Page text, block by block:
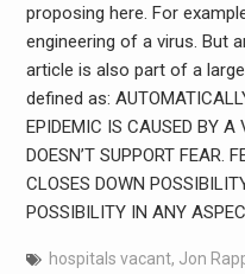
proposing here. For
engineering of a virus. But
article is also part of a
defined as:
EPIDEMIC IS CAUSED BY A
DOESN’T SUPPORT FEAR.
CLOSES DOWN
POSSIBILITY IN ANY
hospitals vacant, Jon